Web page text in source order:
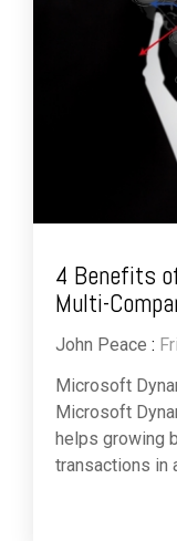
4 Benefits
Multi-
John Peace :
Microsoft
Microsoft
helps growing
transactions in